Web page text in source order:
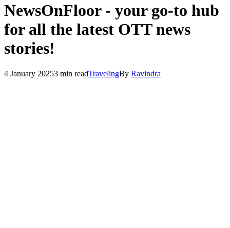
NewsOnFloor - your go-to hub
for all the latest OTT news
stories!
4 January 20253 min readTravelingBy Ravindra